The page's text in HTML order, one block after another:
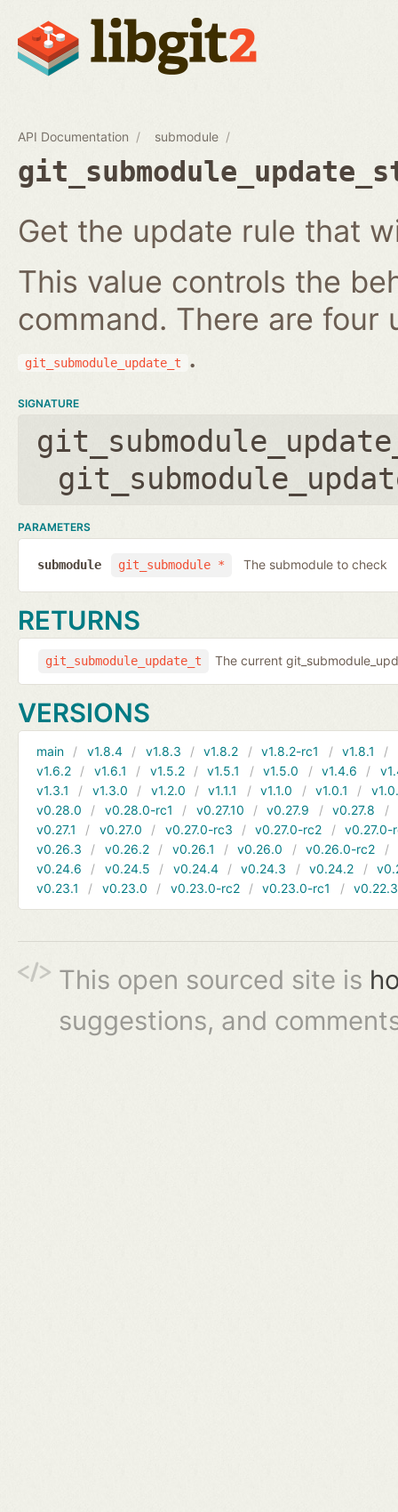
API Documentation submodule
Get the update rule that
This value controls the
command. There are
git_submodule_update_t .
SIGNATURE
PARAMETERS
git_submodule *
submodule The submodule to check
RETURNS
git_submodule_update_t The current
VERSIONS
main v1.8.4 v1.8.3 v1.8.2 v1.8.2-rc1 v1.8.1
v1.6.2
v1.6.1 v1.5.2 v1.5.1 v1.5.0 v1.4.6
v1.3.1
v1.3.0 v1.2.0 v1.1.1 v1.1.0 v1.0.1
v0.28.0
v0.28.0-rc1 v0.27.10 v0.27.9 v0.27.8
v0.27.1
v0.27.0 v0.27.0-rc3 v0.27.0-rc2
v0.27.0-
v0.26.3
v0.26.2 v0.26.1 v0.26.0 v0.26.0-rc2
v0.24.6
v0.24.5 v0.24.4 v0.24.3 v0.24.2
v0.23.1
v0.23.0 v0.23.0-rc2 v0.23.0-rc1 v0.22.3
This open sourced site is
suggestions, and